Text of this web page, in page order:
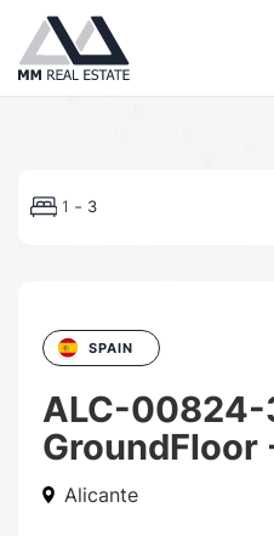
1 - 3
SPAIN
ALC-
GroundFloor
Alicante